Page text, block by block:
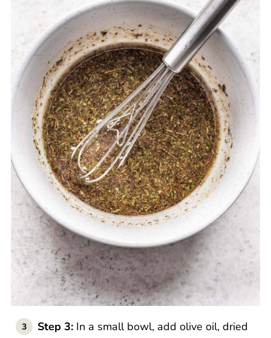
Step 3: In a small bowl, add olive oil, dried